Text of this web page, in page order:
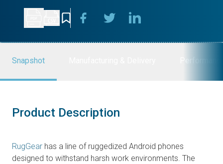
Snapshot
Product Description
RugGear has a line of ruggedized Android phones
designed to withstand harsh work environments. The